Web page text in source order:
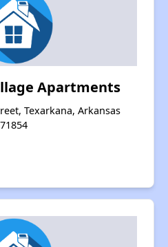
Apartments
Texarkana, Arkansas
71854